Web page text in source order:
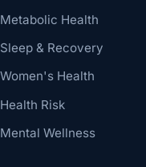
Metabolic Health
Sleep & Recovery
Women's Health
Health Risk
Mental Wellness